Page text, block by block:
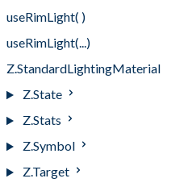
useRimLight( )
useRimLight(...)
Z.StandardLightingMaterial
Z.State
Z.Stats
Z.Symbol
Z.Target